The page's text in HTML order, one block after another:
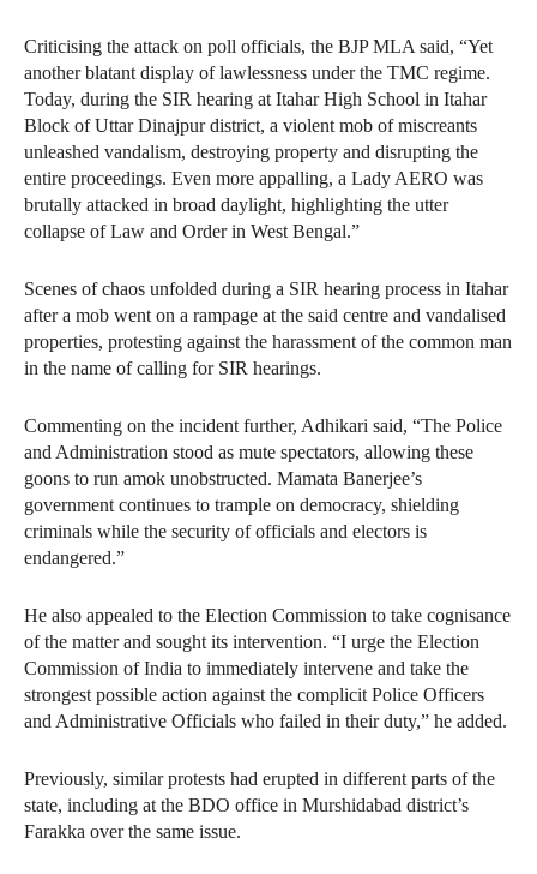
Criticising the attack on poll officials, the BJP MLA said, “Yet
another blatant display of lawlessness under the TMC regime.
Today, during the SIR hearing at Itahar High School in Itahar
Block of Uttar Dinajpur district, a violent mob of miscreants
unleashed vandalism, destroying property and disrupting the
entire proceedings. Even more appalling, a Lady AERO was
brutally attacked in broad daylight, highlighting the utter
collapse of Law and Order in West Bengal.”
Scenes of chaos unfolded during a SIR hearing process in Itahar
after a mob went on a rampage at the said centre and vandalised
properties, protesting against the harassment of the common man
in the name of calling for SIR hearings.
Commenting on the incident further, Adhikari said, “The Police
and Administration stood as mute spectators, allowing these
goons to run amok unobstructed. Mamata Banerjee’s
government continues to trample on democracy, shielding
criminals while the security of officials and electors is
endangered.”
He also appealed to the Election Commission to take cognisance
of the matter and sought its intervention. “I urge the Election
Commission of India to immediately intervene and take the
strongest possible action against the complicit Police Officers
and Administrative Officials who failed in their duty,” he added.
Previously, similar protests had erupted in different parts of the
state, including at the BDO office in Murshidabad district’s
Farakka over the same issue.